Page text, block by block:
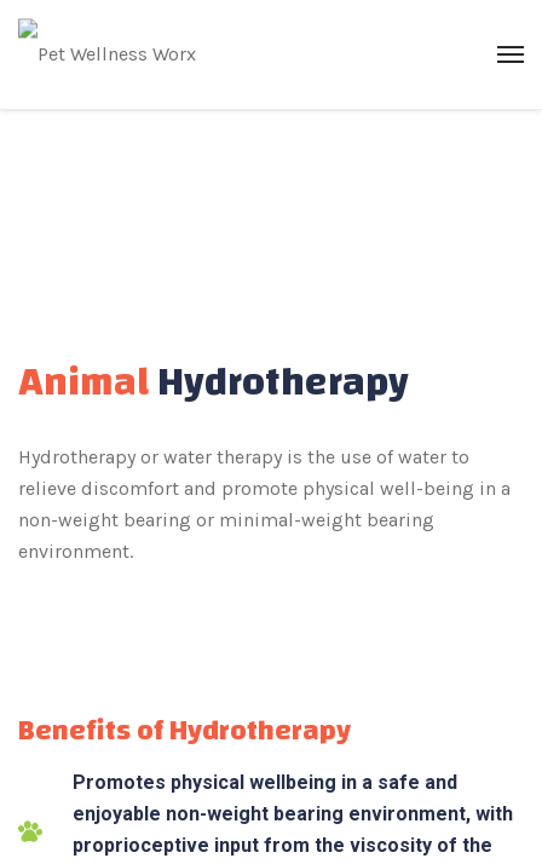
AnimalHydrotherapy
Hydrotherapy or water therapy is the use of water to
relieve discomfort and promote physical well-being in a
non-weight bearing or minimal-weight bearing
environment.
Benefits of Hydrotherapy
Promotes physical wellbeing in a safe and
enjoyable non-weight bearing environment, with
proprioceptive input from the viscosity of the